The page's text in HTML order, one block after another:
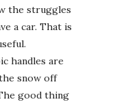
the struggles
a car. That is
handles are
snow off
good thing